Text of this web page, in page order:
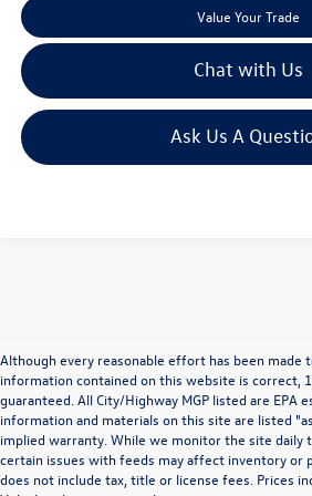
Value Your Trade
Chat with Us
Ask Us A
Although every reasonable effort has been made
information contained on this website is correct,
guaranteed. All City/Highway MGP listed are EPA
information and materials on this site are listed
implied warranty. While we monitor the site daily
certain issues with feeds may affect inventory or
does not include tax, title or license fees. Prices